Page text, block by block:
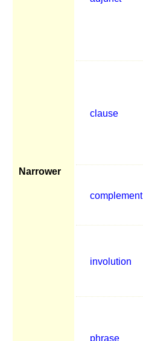
Narrower
clause
complement
involution
phrase